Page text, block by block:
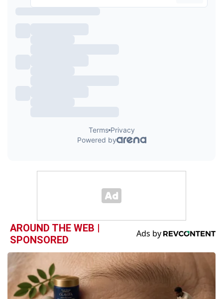
AROUND THE WEB |
SPONSORED